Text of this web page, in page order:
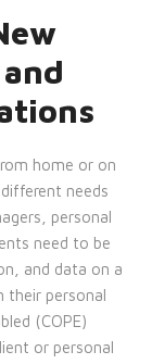
home or on
needs
personal
need to be
and data on a
their personal
(COPE)
or personal